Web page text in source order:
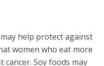
help protect against
women who eat more
Soy foods may